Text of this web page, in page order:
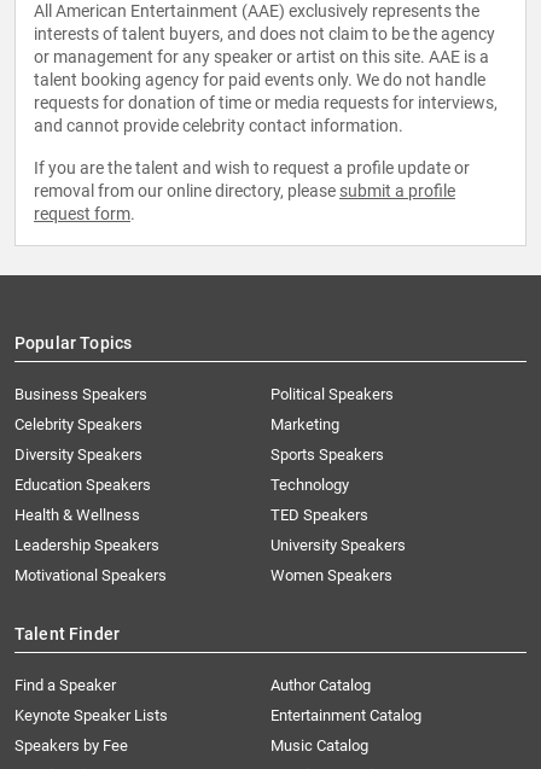
All American Entertainment (AAE) exclusively represents the
interests of talent buyers, and does not claim to be the agency
or management for any speaker or artist on this site. AAE is a
talent booking agency for paid events only. We do not handle
requests for donation of time or media requests for interviews,
and cannot provide celebrity contact information.
If you are the talent and wish to request a profile update or
removal from our online directory, please submit a profile
request form.
Popular Topics
Business Speakers
Celebrity Speakers
Diversity Speakers
Education Speakers
Health & Wellness
Leadership Speakers
Motivational Speakers
Political Speakers
Marketing
Sports Speakers
Technology
TED Speakers
University Speakers
Women Speakers
Talent Finder
Find a Speaker
Keynote Speaker Lists
Speakers by Fee
Author Catalog
Entertainment Catalog
Music Catalog